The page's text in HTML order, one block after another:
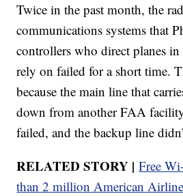
Twice in the past month, the
communications systems that
controllers who direct planes
rely on failed for a short time.
because the main line that
down from another FAA
failed, and the backup line
RELATED STORY |Free
than 2 million American